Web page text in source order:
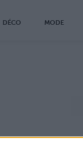
DÉCO MODE